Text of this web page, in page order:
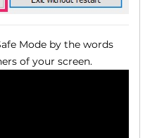
Mode by the words
of your screen.